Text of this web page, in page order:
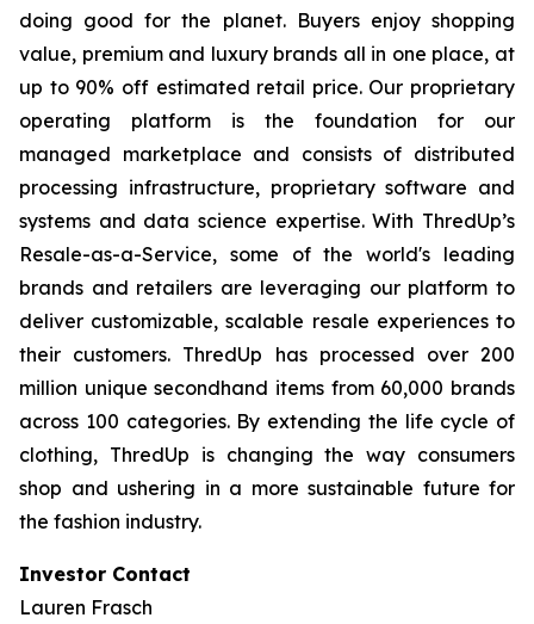
doing good for the planet. Buyers enjoy shopping
value, premium and luxury brands all in one place, at
up to 90% off estimated retail price. Our proprietary
operating platform is the foundation for our
managed marketplace and consists of distributed
processing infrastructure, proprietary software and
systems and data science expertise. With ThredUp’s
Resale-as-a-Service, some of the world's leading
brands and retailers are leveraging our platform to
deliver customizable, scalable resale experiences to
their customers. ThredUp has processed over 200
million unique secondhand items from 60,000 brands
across 100 categories. By extending the life cycle of
clothing, ThredUp is changing the way consumers
shop and ushering in a more sustainable future for
the fashion industry.
Investor Contact
Lauren Frasch